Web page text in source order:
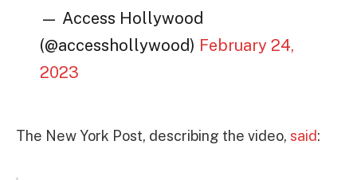
— Access Hollywood
(@accesshollywood) February 24,
2023
The New York Post, describing the video, said: